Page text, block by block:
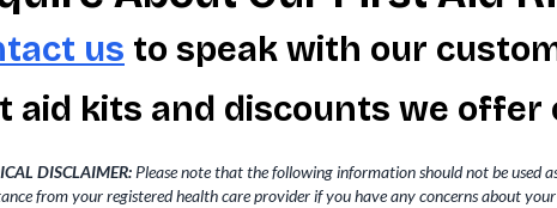
us to speak with our
aid kits and discounts we offer
DISCLAIMER: Please note that the following information should not be used
from your registered health care provider if you have any concerns about